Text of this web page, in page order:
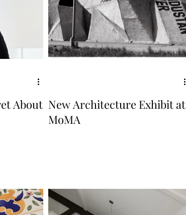
July Events
About New Architecture Exhibit at
MoMA